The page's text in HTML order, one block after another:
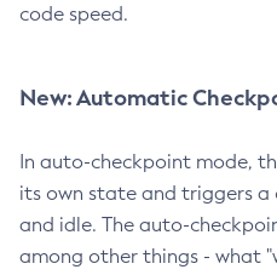
code speed.
New: Automatic
In auto-checkpoint mode,
its own state and triggers a
and idle. The auto-
among other things - what